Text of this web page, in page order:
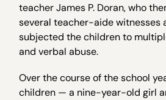
teacher James P. Doran, who
several teacher-aide witnesses
subjected the children to
and verbal abuse.
Over the course of the school
children — a nine-year-old girl